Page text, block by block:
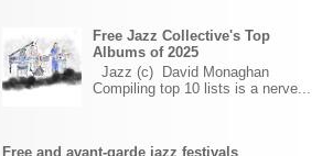
Free Jazz Collective's Top
Albums of 2025
Jazz (c) David Monaghan
Compiling top 10 lists is a nerve...
Free and avant-garde jazz festivals